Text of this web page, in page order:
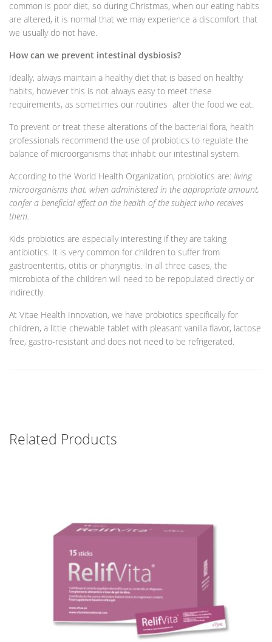
common is poor diet, so during Christmas, when our eating habits
are altered, it is normal that we may experience a discomfort that
we usually do not have.
How can we prevent intestinal dysbiosis?
Ideally, always maintain a healthy diet that is based on healthy
habits, however this is not always easy to meet these
requirements, as sometimes our routines alter the food we eat.
To prevent or treat these alterations of the bacterial flora, health
professionals recommend the use of probiotics to regulate the
balance of microorganisms that inhabit our intestinal system.
According to the World Health Organization, probiotics are: living
microorganisms that, when administered in the appropriate amount,
confer a beneficial effect on the health of the subject who receives
them.
Kids probiotics are especially interesting if they are taking
antibiotics. It is very common for children to suffer from
gastroenteritis, otitis or pharyngitis. In all three cases, the
microbiota of the children will need to be repopulated directly or
indirectly.
At Vitae Health Innovation, we have probiotics specifically for
children, a little chewable tablet with pleasant vanilla flavor, lactose
free, gastro-resistant and does not need to be refrigerated.
Related Products